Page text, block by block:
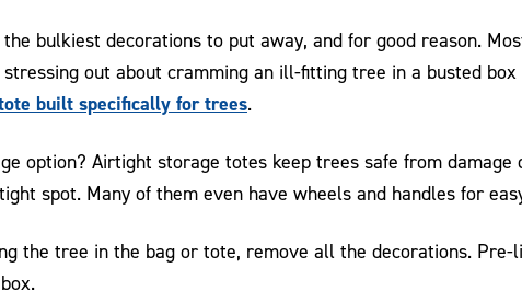
bulkiest decorations to put away, and for good reason.
out about cramming an ill-fitting tree in a busted
built specifically for trees.
option? Airtight storage totes keep trees safe from
spot. Many of them even have wheels and handles for
the tree in the bag or tote, remove all the decorations.